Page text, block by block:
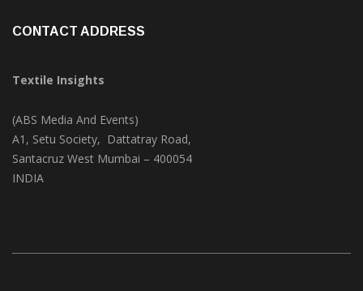
Textile Insights
(ABS Media And Events)
A1, Setu Society, Dattatray Road,